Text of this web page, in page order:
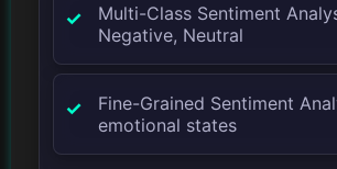
Multi-Class Sentiment
Negative, Neutral
Fine-Grained Sentiment
emotional states